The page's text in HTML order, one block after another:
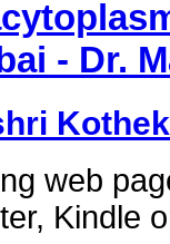
- Dr.
web
Kindle